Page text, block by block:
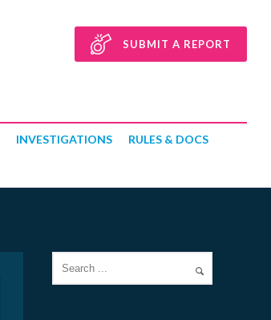
SUBMIT A REPORT
INVESTIGATIONS RULES & DOCS